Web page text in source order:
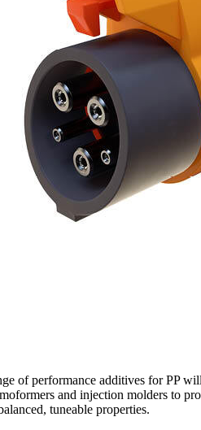
of performance additives for PP
and injection molders to
tuneable properties.